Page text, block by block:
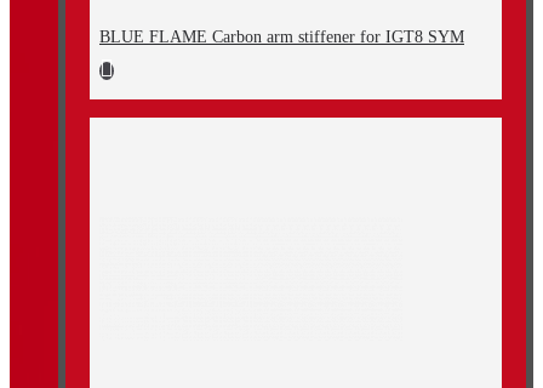
BLUE FLAME Carbon arm stiffener for IGT8 SYM